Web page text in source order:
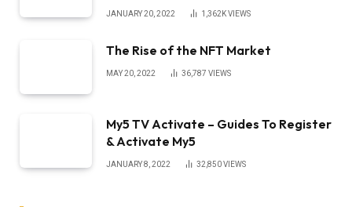
JANUARY 20, 2022 1,362KVIEWS
The Rise of the NFT Market
MAY 20, 2022 36,787 VIEWS
My5 TV Activate – Guides To Register
& Activate My5
JANUARY 8, 2022 32,850VIEWS